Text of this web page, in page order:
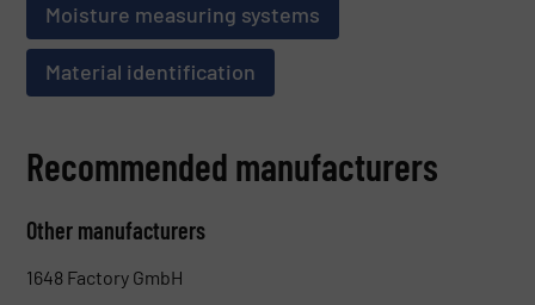
Moisture measuring systems
Material identification
Recommended manufacturers
Other manufacturers
1648 Factory GmbH